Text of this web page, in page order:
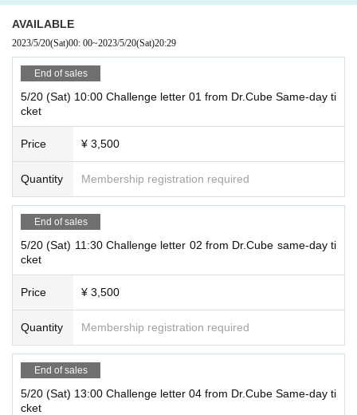
AVAILABLE
2023/5/20(Sat)00: 00~2023/5/20(Sat)20:29
End of sales
5/20 (Sat) 10:00 Challenge letter 01 from Dr.Cube Same-day ti
cket
Price ¥ 3,500
Quantity Membership registration required
End of sales
5/20 (Sat) 11:30 Challenge letter 02 from Dr.Cube same-day ti
cket
Price ¥ 3,500
Quantity Membership registration required
End of sales
5/20 (Sat) 13:00 Challenge letter 04 from Dr.Cube Same-day ti
cket